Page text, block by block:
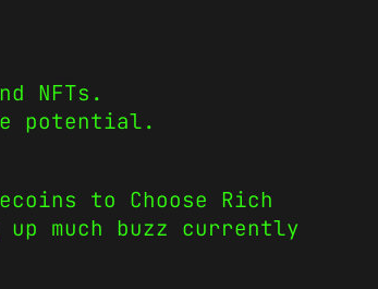
NFTs.
potential.
to Choose Rich
much buzz currently